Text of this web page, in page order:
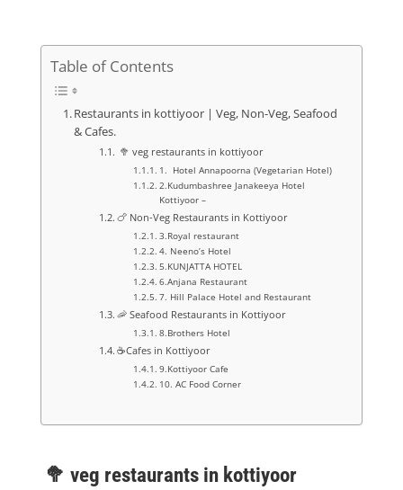
Table of Contents
Restaurants in kottiyoor | Veg, Non-Veg, Seafood
& Cafes.
🥦 veg restaurants in kottiyoor
1. Hotel Annapoorna (Vegetarian Hotel)
2.Kudumbashree Janakeeya Hotel
Kottiyoor –
🍗 Non-Veg Restaurants in Kottiyoor
3.Royal restaurant
4. Neeno’s Hotel
5.KUNJATTA HOTEL
6.Anjana Restaurant
7. Hill Palace Hotel and Restaurant
🦐 Seafood Restaurants in Kottiyoor
8.Brothers Hotel
☕Cafes in Kottiyoor
9.Kottiyoor Cafe
10. AC Food Corner
🥦 veg restaurants in kottiyoor